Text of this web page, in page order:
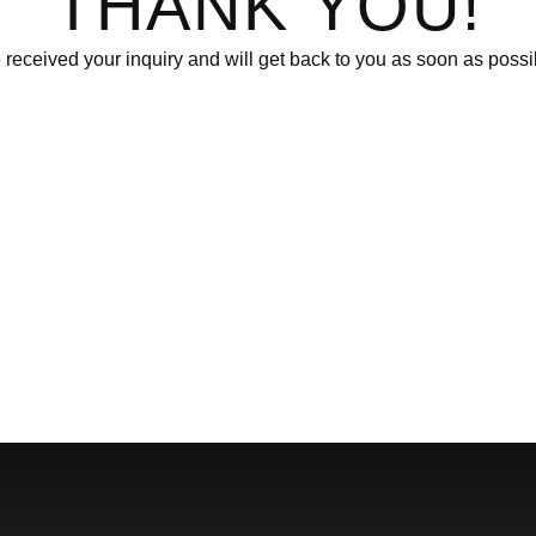
received your inquiry and will get back to you as soon as